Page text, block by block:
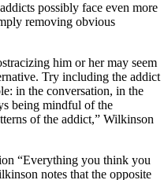
possibly face even more
removing obvious
him or her may seem
Try including the addict
in the conversation, in the
being mindful of the
of the addict,” Wilkinson
“Everything you think you
notes that the opposite